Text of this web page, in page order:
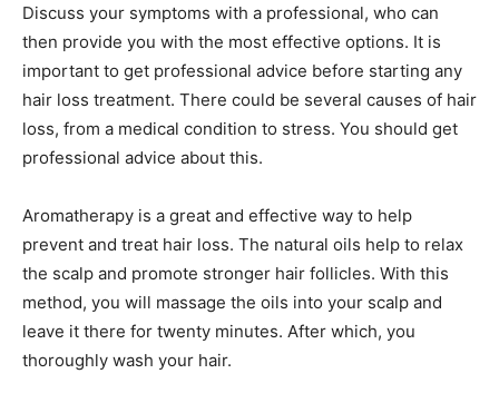
Discuss your symptoms with a professional, who can
then provide you with the most effective options. It is
important to get professional advice before starting any
hair loss treatment. There could be several causes of hair
loss, from a medical condition to stress. You should get
professional advice about this.
Aromatherapy is a great and effective way to help
prevent and treat hair loss. The natural oils help to relax
the scalp and promote stronger hair follicles. With this
method, you will massage the oils into your scalp and
leave it there for twenty minutes. After which, you
thoroughly wash your hair.